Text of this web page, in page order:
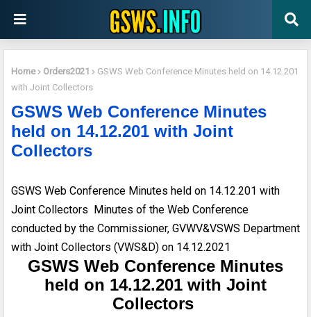
Home Orders2021
GSWS Web Conference Minutes held on 14.12.201
with Joint Collectors
GSWS Web Conference Minutes
held on 14.12.201 with Joint
Collectors
GSWS Web Conference Minutes held on 14.12.201 with
Joint Collectors Minutes of the Web Conference
conducted by the Commissioner, GVWV&VSWS Department
with Joint Collectors (VWS&D) on 14.12.2021
GSWS Web Conference Minutes
held on 14.12.201 with Joint
Collectors